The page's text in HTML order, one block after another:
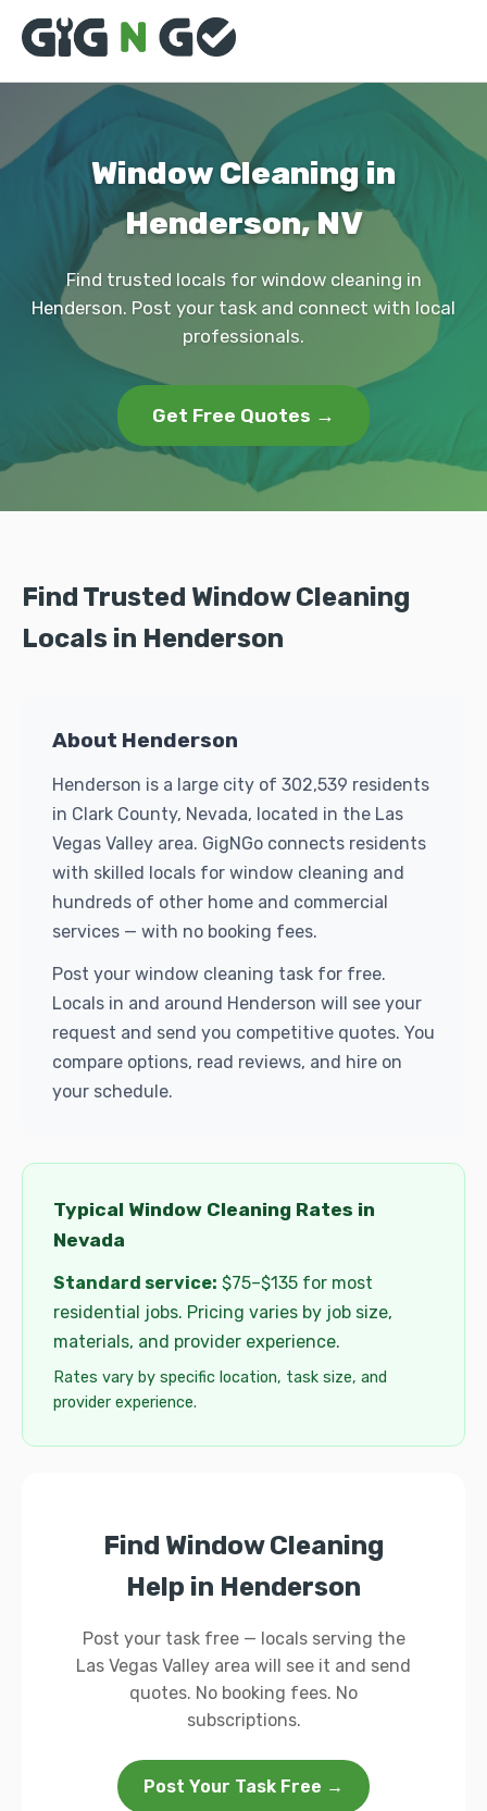
Window Cleaning in
Henderson, NV
Find trusted locals for window cleaning in
Henderson. Post your task and connect with local
professionals.
Get Free Quotes →
Find Trusted Window Cleaning
Locals in Henderson
About Henderson
Henderson is a large city of 302,539 residents
in Clark County, Nevada, located in the Las
Vegas Valley area. GigNGo connects residents
with skilled locals for window cleaning and
hundreds of other home and commercial
services — with no booking fees.
Post your window cleaning task for free.
Locals in and around Henderson will see your
request and send you competitive quotes. You
compare options, read reviews, and hire on
your schedule.
Typical Window Cleaning Rates in
Nevada
Standard service: $75–$135 for most
residential jobs. Pricing varies by job size,
materials, and provider experience.
Rates vary by specific location, task size, and
provider experience.
Find Window Cleaning
Help in Henderson
Post your task free — locals serving the
Las Vegas Valley area will see it and send
quotes. No booking fees. No
subscriptions.
Post Your Task Free →